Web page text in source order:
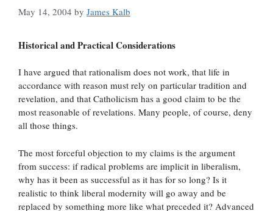
May 14, 2004 by James Kalb
Historical and Practical Considerations
I have argued that rationalism does not work, that life in
accordance with reason must rely on particular tradition and
revelation, and that Catholicism has a good claim to be the
most reasonable of revelations. Many people, of course, deny
all those things.
The most forceful objection to my claims is the argument
from success: if radical problems are implicit in liberalism,
why has it been as successful as it has for so long? Is it
realistic to think liberal modernity will go away and be
replaced by something more like what preceded it? Advanced